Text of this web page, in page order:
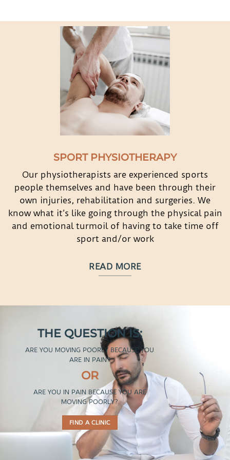
SPORT PHYSIOTHERAPY
Our physiotherapists are experienced sports
people themselves and have been through their
own injuries, rehabilitation and surgeries. We
know what it’s like going through the physical pain
and emotional turmoil of having to take time off
sport and/or work
READ MORE
THE QUESTION IS:
ARE YOU MOVING POORLY BECAUSE YOU
ARE IN PAIN?
OR
ARE YOU IN PAIN BECAUSE YOU ARE
MOVING POORLY?
FIND A CLINIC